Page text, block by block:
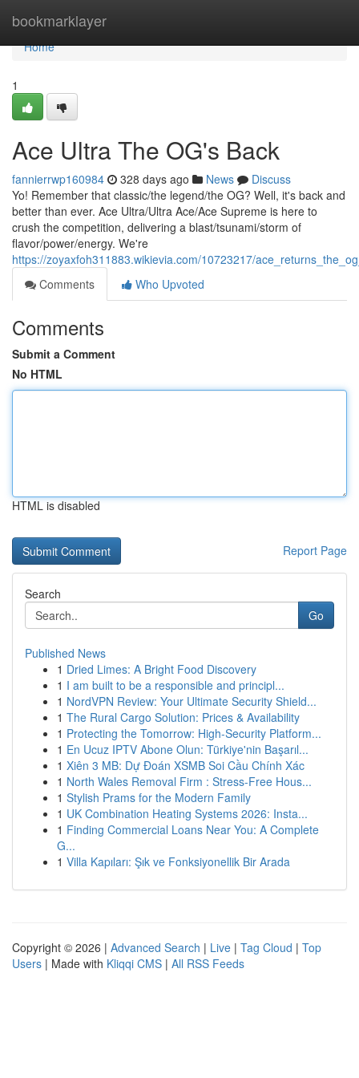
bookmarklayer
Home
Home
1
Ace Ultra The OG's Back
fannierrwp160984 328 days ago News
Discuss
Yo! Remember that classic/the legend/the OG? Well, it's back and
better than ever. Ace Ultra/Ultra Ace/Ace Supreme is here to
crush the competition, delivering a blast/tsunami/storm of
flavor/power/energy. We're
https://zoyaxfoh311883.wikievia.com/10723217/
Comments
Who Upvoted
Comments
Submit a Comment
No HTML
HTML is disabled
Report Page
Search
Go
Published News
1 Dried Limes: A Bright Food Discovery
1 I am built to be a responsible and principl...
1 NordVPN Review: Your Ultimate Security Shield...
1 The Rural Cargo Solution: Prices & Availability
1 Protecting the Tomorrow: High-Security Platform...
1 En Ucuz IPTV Abone Olun: Türkiye'nin Başarıl...
1 Xiên 3 MB: Dự Đoán XSMB Soi Cầu Chính Xác
1 North Wales Removal Firm : Stress-Free Hous...
1 Stylish Prams for the Modern Family
1 UK Combination Heating Systems 2026: Insta...
1 Finding Commercial Loans Near You: A Complete
G...
1 Villa Kapıları: Şık ve Fonksiyonellik Bir Arada
Copyright © 2026 | Advanced Search | Live | Tag Cloud | Top
Users | Made with Kliqqi CMS | All RSS Feeds